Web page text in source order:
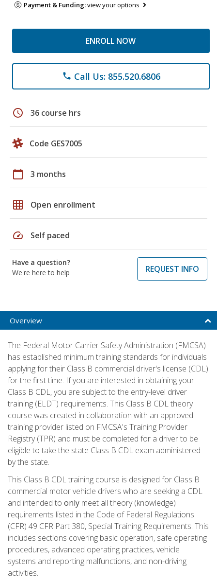
Payment & Funding:view your options
ENROLL NOW
phone Call Us: 855.520.6806
schedule 36 course hrs
Code GES7005
calendar_today 3 months
grid_on Open enrollment
speed Self paced
Have a question?
We're here to help
REQUEST INFO
Overview
The Federal Motor Carrier Safety Administration (FMCSA)
has established minimum training standards for individuals
applying for their Class B commercial driver's license (CDL)
for the first time. If you are interested in obtaining your
Class B CDL, you are subject to the entry-level driver
training (ELDT) requirements. This Class B CDL theory
course was created in collaboration with an approved
training provider listed on FMCSA's Training Provider
Registry (TPR) and must be completed for a driver to be
eligible to take the state Class B CDL exam administered
by the state.
This Class B CDL training course is designed for Class B
commercial motor vehicle drivers who are seeking a CDL
and intended to only meet all theory (knowledge)
requirements listed in the Code of Federal Regulations
(CFR) 49 CFR Part 380, Special Training Requirements. This
includes sections covering basic operation, safe operating
procedures, advanced operating practices, vehicle
systems and reporting malfunctions, and non-driving
activities.